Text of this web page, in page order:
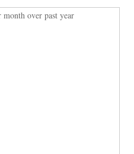
month over past year